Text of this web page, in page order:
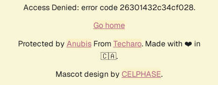
Access Denied: error code 26301432c34cf028.
Go home
Protected by AnubisFrom Techaro. Made with ❤️ in
🇨🇦.
Mascot design by CELPHASE.